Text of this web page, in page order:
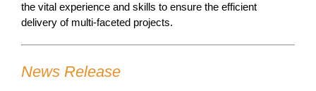
the vital experience and skills to ensure the efficient
delivery of multi-faceted projects.
News Release